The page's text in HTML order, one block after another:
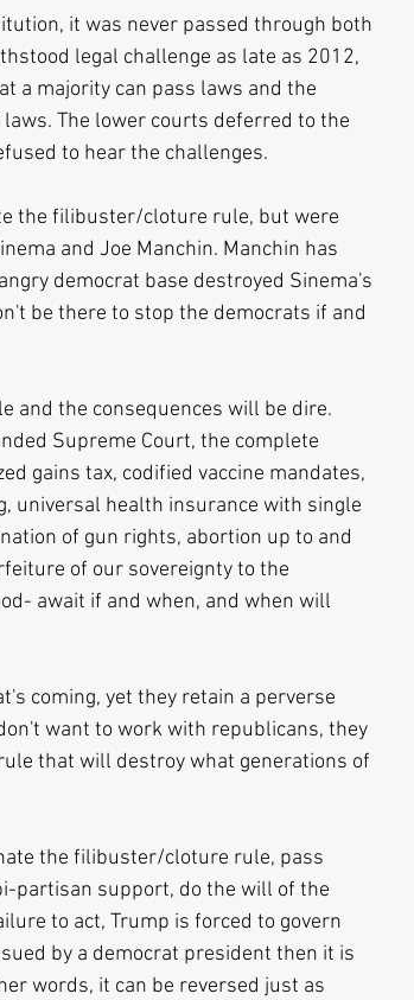
it was never passed through both
legal challenge as late as 2012,
a majority can pass laws and the
The lower courts deferred to the
to hear the challenges.
the filibuster/cloture rule, but were
and Joe Manchin. Manchin has
democrat base destroyed Sinema's
be there to stop the democrats if and
and the consequences will be dire.
Supreme Court, the complete
gains tax, codified vaccine mandates,
universal health insurance with single
of gun rights, abortion up to and
of our sovereignty to the
await if and when, and when will
coming, yet they retain a perverse
want to work with republicans, they
that will destroy what generations of
the filibuster/cloture rule, pass
partisan support, do the will of the
to act, Trump is forced to govern
by a democrat president then it is
words, it can be reversed just as